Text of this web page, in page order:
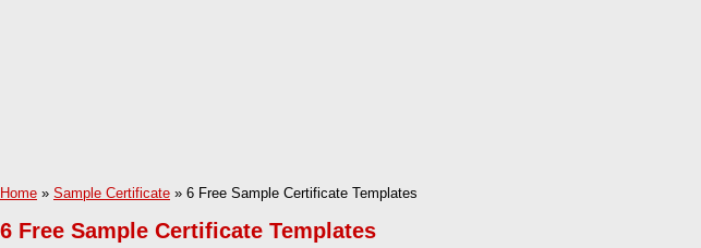
Home » Sample Certificate » 6 Free Sample Certificate Templates
6 Free Sample Certificate Templates